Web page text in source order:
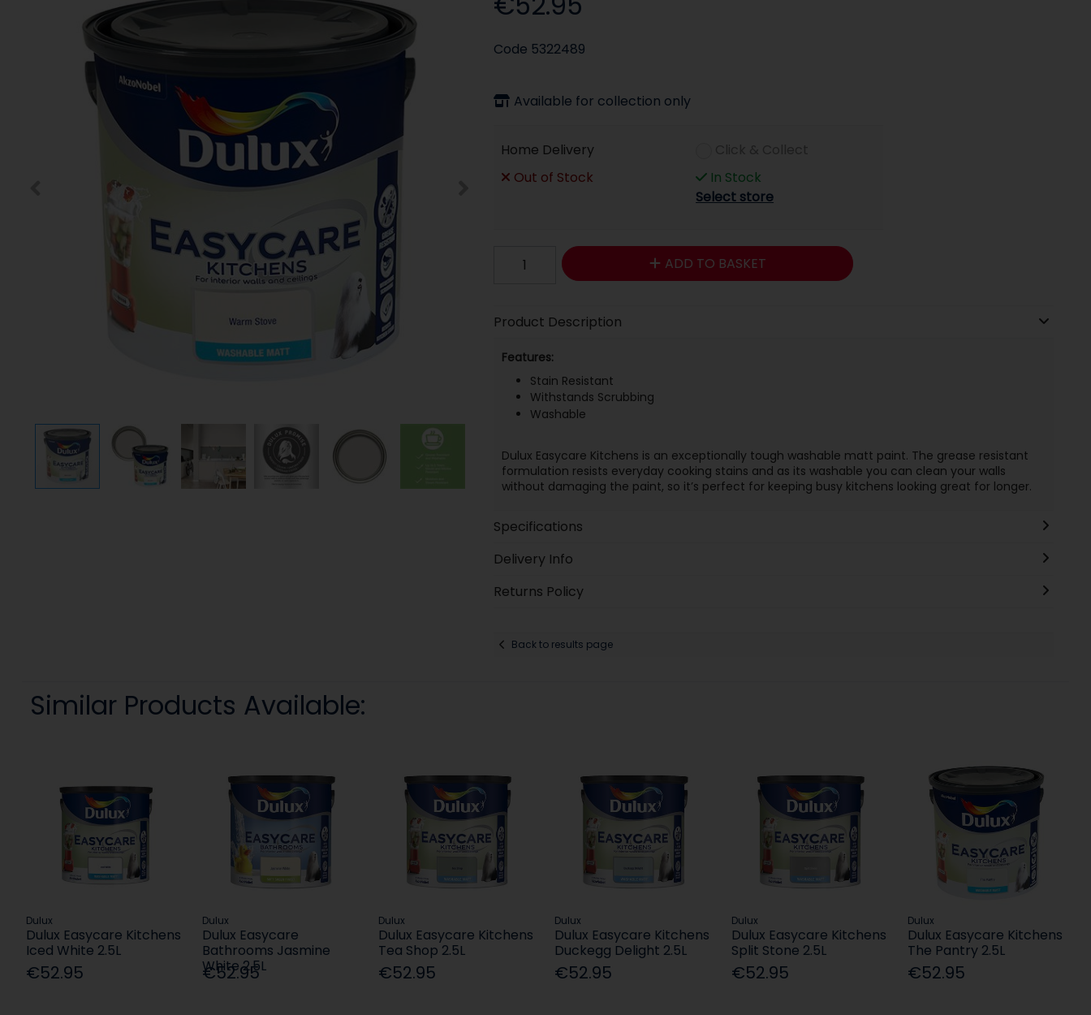
Code 5322489
Available for collection only
Home Delivery
Out of Stock
In Stock
Select store
ADD TO BASKET
Product Description
Features:
Stain Resistant
Withstands Scrubbing
Washable
Dulux Easycare Kitchens is an exceptionally tough washable matt paint. The grease resistant
formulation resists everyday cooking stains and as its washable you can clean your walls
without damaging the paint, so it’s perfect for keeping busy kitchens looking great for longer.
Specifications
Delivery Info
Returns Policy
Back to results page
Similar Products Available:
Dulux
Dulux Easycare Kitchens
Iced White 2.5L
€52.95
Dulux
Dulux Easycare
Bathrooms Jasmine
White 2.5L
€52.95
Dulux
Dulux Easycare Kitchens
Tea Shop 2.5L
€52.95
Dulux
Dulux Easycare Kitchens
Duckegg Delight 2.5L
€52.95
Dulux
Dulux Easycare Kitchens
Split Stone 2.5L
€52.95
Dulux
Dulux Easycare Kitchens
The Pantry 2.5L
€52.95